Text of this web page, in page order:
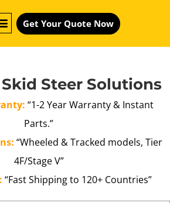
Get Your Quote Now
Steer Solutions
“1-2 Year Warranty & Instant
Parts.”
“Wheeled & Tracked models, Tier
4F/Stage V”
“Fast Shipping to 120+ Countries”